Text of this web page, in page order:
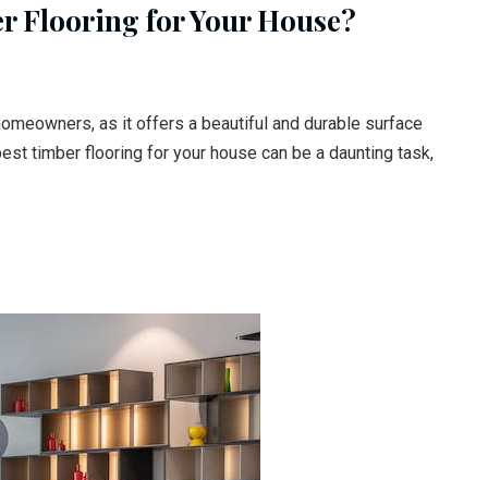
Flooring for Your House?
as it offers a beautiful and durable surface
timber flooring for your house can be a daunting task,